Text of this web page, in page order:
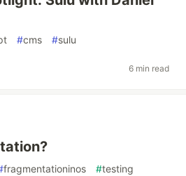
#cms #sulu
6 min read
fragmentationinos #testing